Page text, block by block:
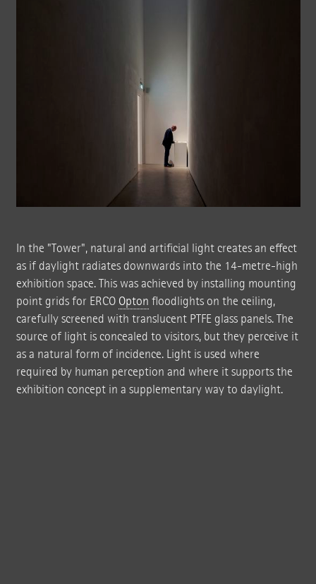
In the "Tower", natural and artificial light creates an effect
as if daylight radiates downwards into the 14-metre-high
exhibition space. This was achieved by installing mounting
point grids for ERCO Opton floodlights on the ceiling,
carefully screened with translucent PTFE glass panels. The
source of light is concealed to visitors, but they perceive it
as a natural form of incidence. Light is used where
required by human perception and where it supports the
exhibition concept in a supplementary way to daylight.